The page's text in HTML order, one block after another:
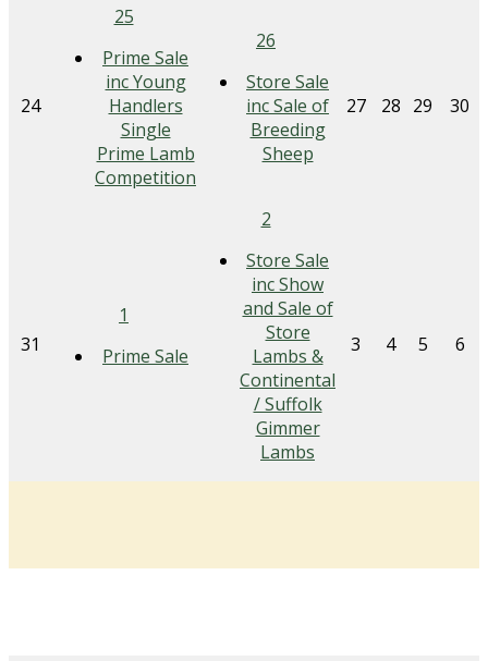
24
25
Prime Sale
inc Young
Handlers
Single
Prime Lamb
Competition
26
Store Sale
inc Sale of
Breeding
Sheep
27 28 29 30
31
1
Prime Sale
2
Store Sale
inc Show
and Sale of
Store
Lambs &
Continental
/ Suffolk
Gimmer
Lambs
3 4 5 6